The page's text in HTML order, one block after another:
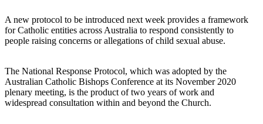
A new protocol to be introduced next week provides a framework
for Catholic entities across Australia to respond consistently to
people raising concerns or allegations of child sexual abuse.
The National Response Protocol, which was adopted by the
Australian Catholic Bishops Conference at its November 2020
plenary meeting, is the product of two years of work and
widespread consultation within and beyond the Church.